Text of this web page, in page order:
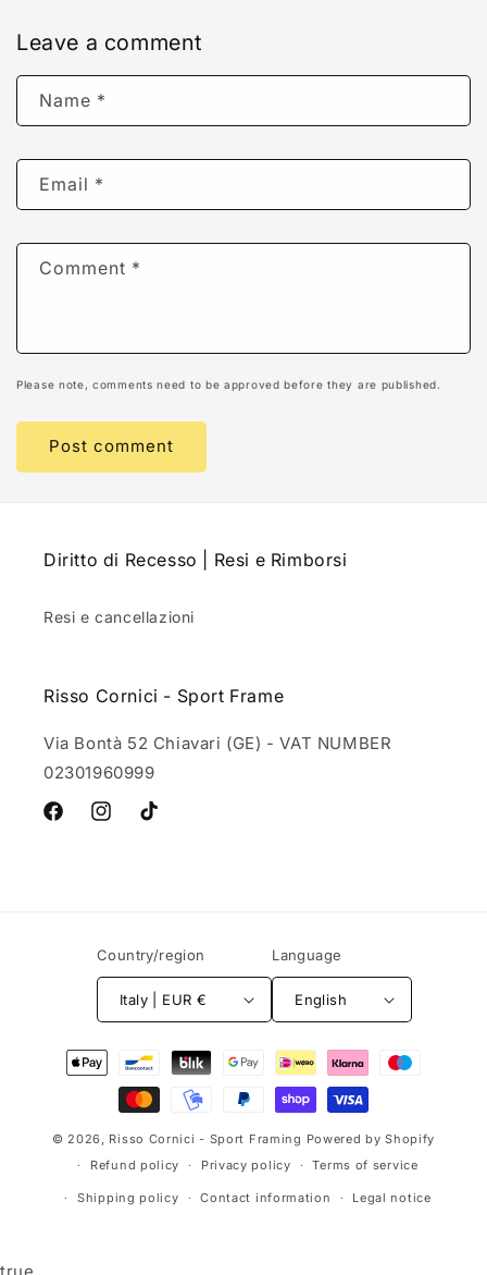
Leave a comment
Name *
Email *
Comment *
Please note, comments need to be approved before they are published.
Diritto di Recesso | Resi e Rimborsi
Resi e cancellazioni
Risso Cornici - Sport Frame
Via Bontà 52 Chiavari (GE) - VAT NUMBER
02301960999
FacebookInstagramTikTok
Country/region
Italy | EUR €
Language
English
Payment
methods
© 2026, Risso Cornici - Sport Framing Powered by Shopify
Refund policy
Privacy policy Terms of service
Shipping policy Contact information Legal notice